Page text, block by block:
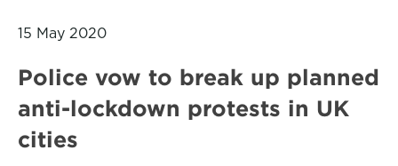
15 May 2020
Police vow to break up planned
anti-lockdown protests in UK
cities